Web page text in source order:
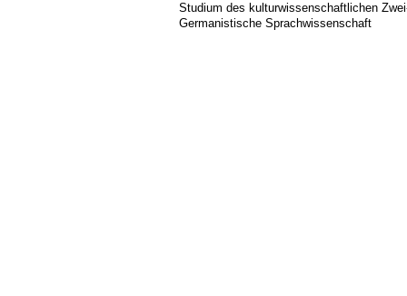
Studium des kulturwissenschaftlichen
Germanistische Sprachwissenschaft